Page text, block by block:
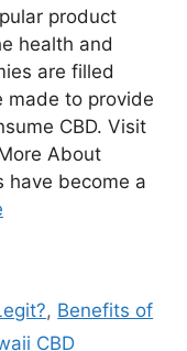
product
health and
are filled
made to provide
CBD. Visit
About
have become a
, Benefits of
CBD